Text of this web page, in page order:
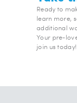
Ready to
learn more,
additional
Your pre-
join us today!